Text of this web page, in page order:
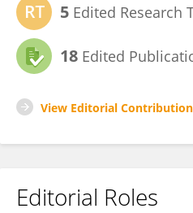
5 Edited Research
18 Edited
View Editorial
Editorial Roles